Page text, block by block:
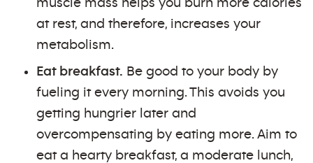
at rest, and therefore, increases your
metabolism.
Eat breakfast. Be good to your body by
fueling it every morning. This avoids you
getting hungrier later and
overcompensating by eating more. Aim to
eat a hearty breakfast, a moderate lunch,